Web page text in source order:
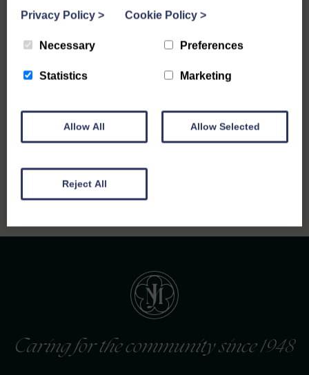
Caring for the community since 1948
Privacy Policy > Cookie Policy >
Necessary Preferences
Statistics Marketing
Allow All Allow Selected
Reject All